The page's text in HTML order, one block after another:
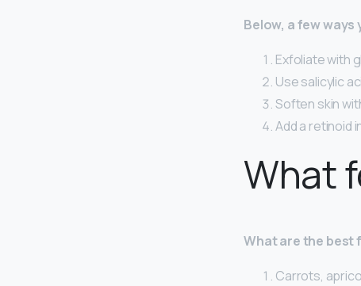
Below, a few
Exfoliate with
Use salicylic
Soften skin
Add a retinoid
What
What are the best
Carrots,